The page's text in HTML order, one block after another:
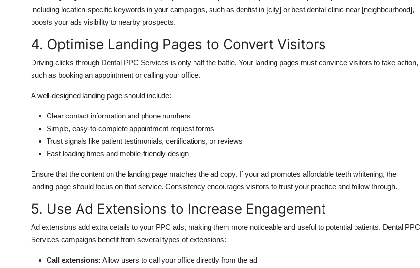
Including location-specific keywords in your campaigns, such as dentist in [city] or best dental clinic near [neighbourhood],
boosts your ads visibility to nearby prospects.
4. Optimise Landing Pages to Convert Visitors
Driving clicks through Dental PPC Services is only half the battle. Your landing pages must convince visitors to take action,
such as booking an appointment or calling your office.
A well-designed landing page should include:
Clear contact information and phone numbers
Simple, easy-to-complete appointment request forms
Trust signals like patient testimonials, certifications, or reviews
Fast loading times and mobile-friendly design
Ensure that the content on the landing page matches the ad copy. If your ad promotes affordable teeth whitening, the
landing page should focus on that service. Consistency encourages visitors to trust your practice and follow through.
5. Use Ad Extensions to Increase Engagement
Ad extensions add extra details to your PPC ads, making them more noticeable and useful to potential patients. Dental PPC
Services campaigns benefit from several types of extensions:
Call extensions: Allow users to call your office directly from the ad